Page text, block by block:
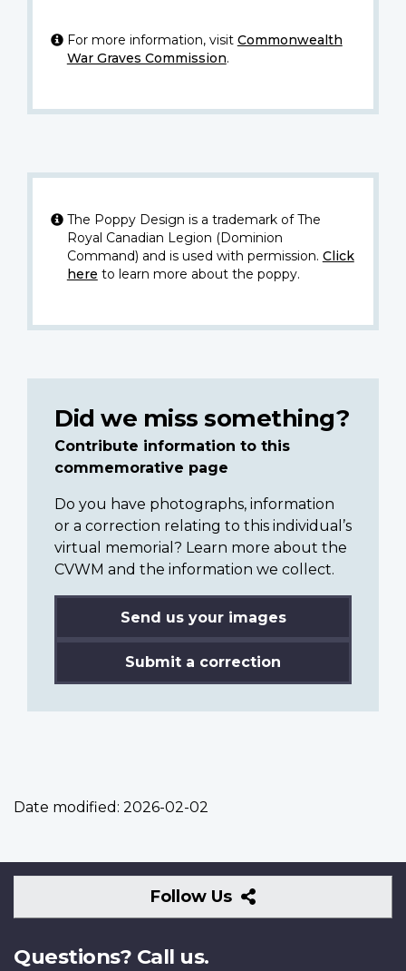
For more information, visit Commonwealth
War Graves Commission.
The Poppy Design is a trademark of The
Royal Canadian Legion (Dominion
Command) and is used with permission. Click
here to learn more about the poppy.
Did we miss something?
Contribute information to this
commemorative page
Do you have photographs, information
or a correction relating to this individual’s
virtual memorial? Learn more about the
CVWM and the information we collect.
Send us your images
Submit a correction
Date modified: 2026-02-02
Follow Us
Follow
Us
Questions? Call us.